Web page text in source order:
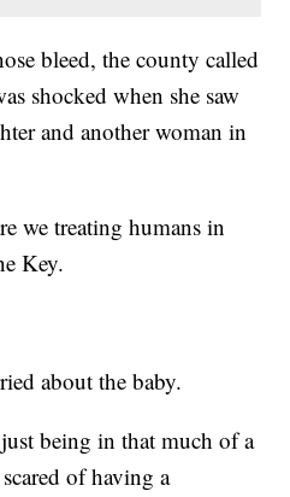
bleed, the county called
shocked when she saw
and another woman in
we treating humans in
Key.
about the baby.
being in that much of a
of having a